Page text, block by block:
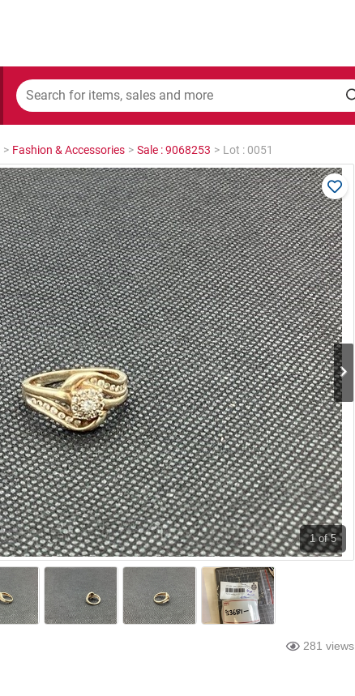
> Fashion & Accessories > Sale : 9068253 > Lot : 0051
1 of 5
281 views